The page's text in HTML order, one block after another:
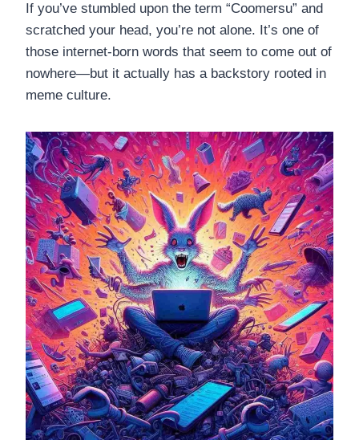
If you’ve stumbled upon the term “Coomersu” and
scratched your head, you’re not alone. It’s one of
those internet-born words that seem to come out of
nowhere—but it actually has a backstory rooted in
meme culture.